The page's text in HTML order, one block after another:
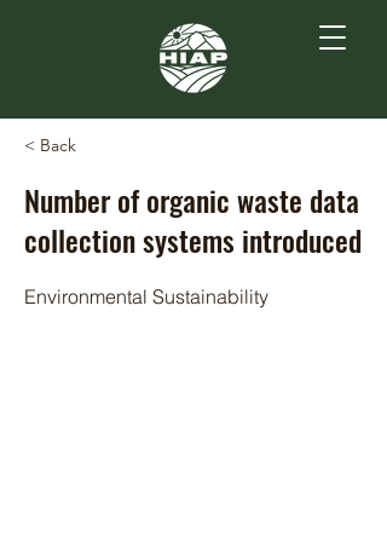
< Back
Number of organic waste data
collection systems introduced
Environmental Sustainability